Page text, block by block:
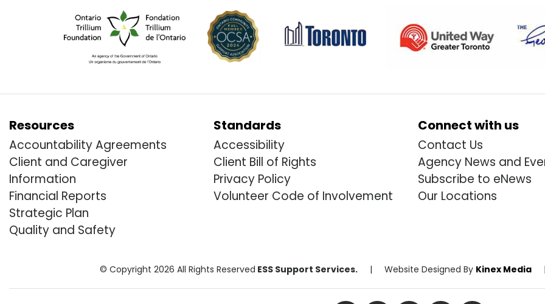
Resources
Accountability Agreements
Client and Caregiver
Information
Financial Reports
Strategic Plan
Quality and Safety
Standards
Accessibility
Client Bill of Rights
Privacy Policy
Volunteer Code of Involvement
Connect with us
Contact Us
Agency News and
Subscribe to eNews
Our Locations
© Copyright 2026 All Rights Reserved ESS Support Services. | Website Designed By Kinex Media |